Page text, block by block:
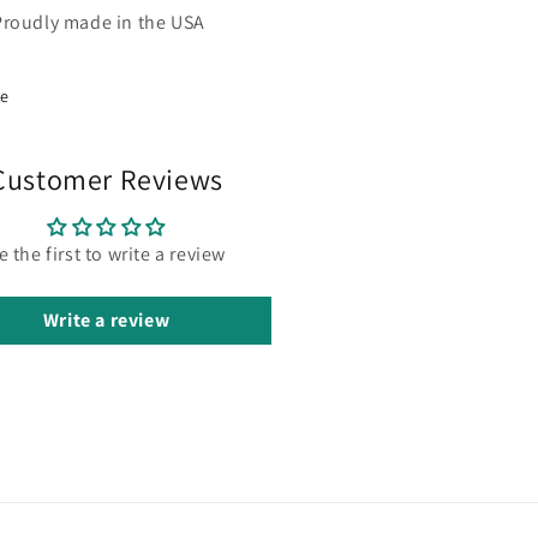
made in the USA
Reviews
the first to write a review
Write a review